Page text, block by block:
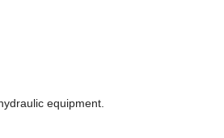
equipment.